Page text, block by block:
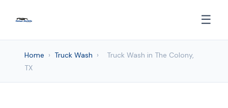
☰
Home › Truck Wash ›
Truck Wash in The Colony,
TX